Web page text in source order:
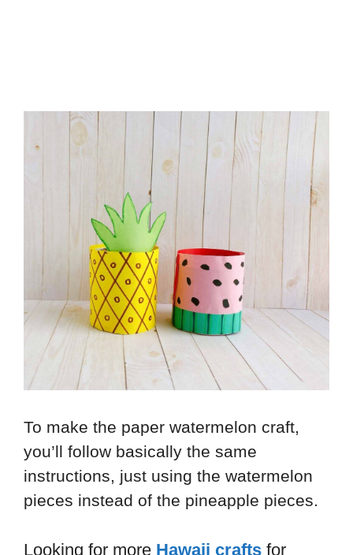
To make the paper watermelon craft,
you’ll follow basically the same
instructions, just using the watermelon
pieces instead of the pineapple pieces.
Looking for more Hawaii crafts for